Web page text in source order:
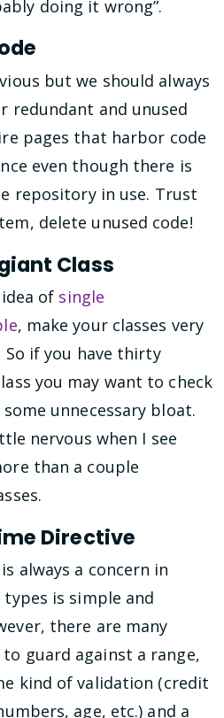
doing it wrong”.
but we should always
redundant and unused
pages that harbor code
even though there is
repository in use. Trust
delete unused code!
Class
of single
, make your classes very
So if you have thirty
you may want to check
unnecessary bloat.
nervous when I see
than a couple
Directive
always a concern in
is simple and
there are many
to guard against a range,
kind of validation (credit
age, etc.) and a